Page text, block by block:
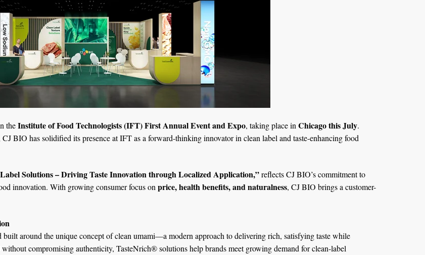
theInstitute of Food Technologists (IFT) First Annual Event and Expo, taking place in Chicago this July.
BIO has solidified its presence at IFT as a forward-thinking innovator in clean label and taste-enhancing food
Solutions – Driving Taste Innovation through Localized Application,”reflects CJ BIO’s commitment to
innovation. With growing consumer focus on price, health benefits, and naturalness, CJ BIO brings a customer-
around the unique concept of clean umami—a modern approach to delivering rich, satisfying taste while
compromising authenticity, TasteNrich® solutions help brands meet growing demand for clean-label